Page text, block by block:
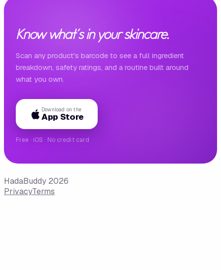
Know what's in your skincare.
Scan any product's barcode to see a full ingredient
breakdown, safety ratings, and a routine built around
what you own.
Download on the
App Store
Free · iOS · No credit card
HadaBuddy 2026
PrivacyTerms